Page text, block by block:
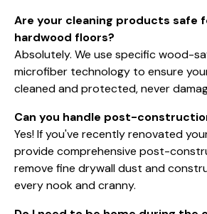
Are your cleaning products safe
hardwood floors?
Absolutely. We use specific wood-
microfiber technology to ensure
cleaned and protected, never
Can you handle post-
Yes! If you've recently renovated
provide comprehensive post-
remove fine drywall dust and
every nook and cranny.